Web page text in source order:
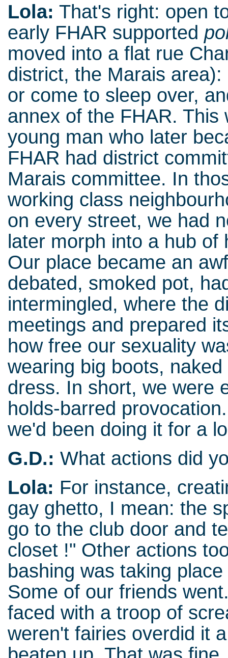
Lola: That's right: open
early FHAR supported
moved into a flat rue
district, the Marais
or come to sleep over,
annex of the FHAR.
young man who later
FHAR had district
Marais committee. In
working class
on every street, we had
later morph into a hub of
Our place became an
debated, smoked pot,
intermingled, where the
meetings and prepared
how free our sexuality
wearing big boots,
dress. In short, we were
holds-barred
we'd been doing it for a
G.D.: What actions did
Lola: For instance,
gay ghetto, I mean: the
go to the club door and
closet !" Other actions
bashing was taking
Some of our friends
faced with a troop of
weren't fairies overdid it